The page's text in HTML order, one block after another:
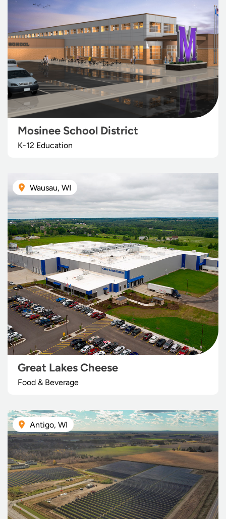
Mosinee School District
K-12 Education
Wausau, WI
Great Lakes Cheese
Food & Beverage
Antigo, WI